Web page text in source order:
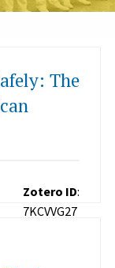
The
Zotero ID:
7KCVVG27